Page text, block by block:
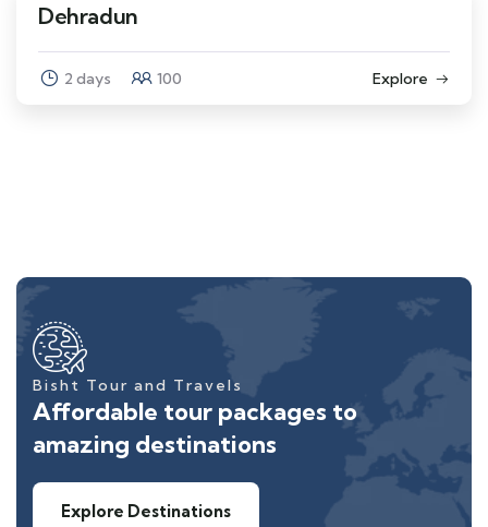
Dehradun
2 days 100 Explore
Bisht Tour and Travels
Affordable tour packages to
amazing destinations
Explore Destinations